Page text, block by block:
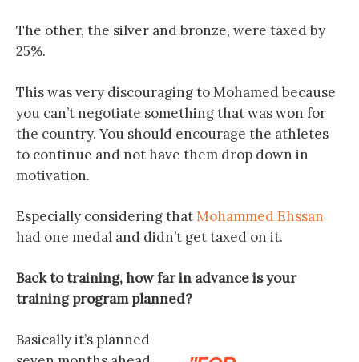
The other, the silver and bronze, were taxed by
25%.
This was very discouraging to Mohamed because
you can’t negotiate something that was won for
the country. You should encourage the athletes
to continue and not have them drop down in
motivation.
Especially considering thatMohammed Ehssan
had one medal and didn’t get taxed on it.
Back to training, how far in advance is your
training program planned?
Basically it’s planned